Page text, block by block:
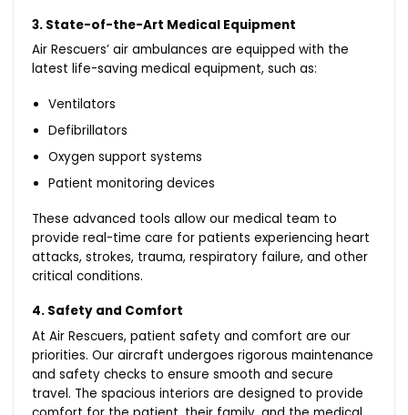
3. State-of-the-Art Medical Equipment
Air Rescuers’ air ambulances are equipped with the
latest life-saving medical equipment, such as:
Ventilators
Defibrillators
Oxygen support systems
Patient monitoring devices
These advanced tools allow our medical team to
provide real-time care for patients experiencing heart
attacks, strokes, trauma, respiratory failure, and other
critical conditions.
4. Safety and Comfort
At Air Rescuers, patient safety and comfort are our
priorities. Our aircraft undergoes rigorous maintenance
and safety checks to ensure smooth and secure
travel. The spacious interiors are designed to provide